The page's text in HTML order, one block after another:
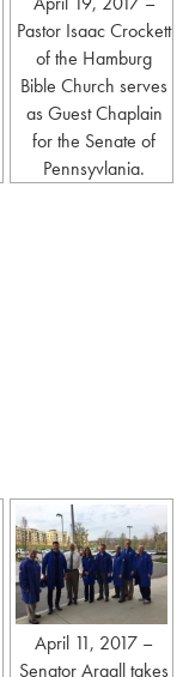
Pastor Isaac Crockett
of the Hamburg
Bible Church serves
as Guest Chaplain
for the Senate of
Pennsyvlania.
April 11, 2017 –
Senator Argall takes